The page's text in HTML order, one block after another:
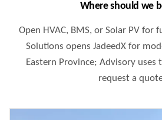
Where should we
Open HVAC, BMS, or Solar PV for
Solutions opens JadeedX for
Eastern Province; Advisory
request a